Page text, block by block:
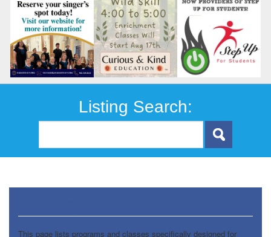
Listing Search:
This page lists programs and classes specifically designed for